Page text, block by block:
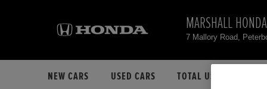
MARSHALL
7 Mallory Road,
NEW CARS USED CARS TOTAL USED CAR STOCK